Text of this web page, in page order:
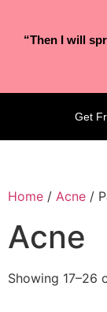
“Then I will
Get
Home / Acne /
Acne
Showing 17–26